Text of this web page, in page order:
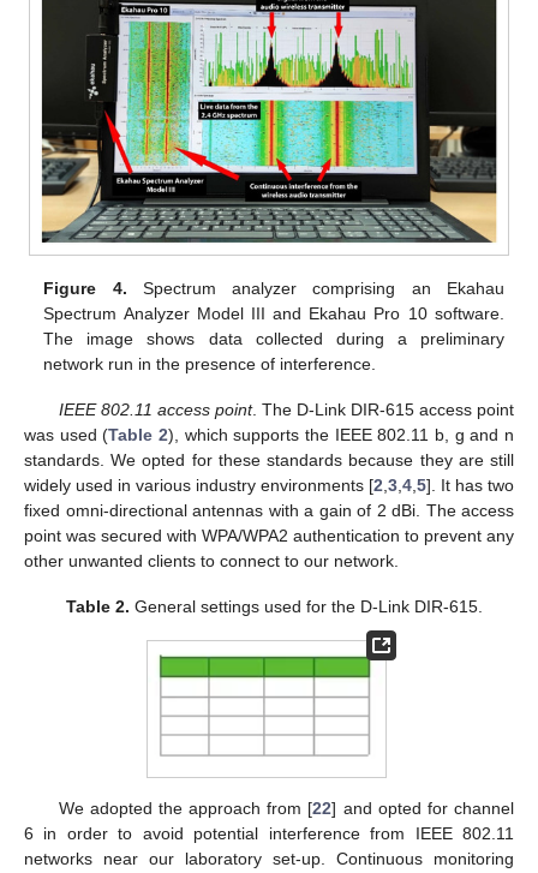
Figure 4. Spectrum analyzer comprising an Ekahau
Spectrum Analyzer Model III and Ekahau Pro 10 software.
The image shows data collected during a preliminary
network run in the presence of interference.
IEEE 802.11 access point. The D-Link DIR-615 access point
was used (Table 2), which supports the IEEE 802.11 b, g and n
standards. We opted for these standards because they are still
widely used in various industry environments [2 3 4 5]. It has two
fixed omni-directional antennas with a gain of 2 dBi. The access
point was secured with WPA/WPA2 authentication to prevent any
other unwanted clients to connect to our network.
Table 2. General settings used for the D-Link DIR-615.
We adopted the approach from [22] and opted for channel
6 in order to avoid potential interference from IEEE 802.11
networks near our laboratory set-up. Continuous monitoring